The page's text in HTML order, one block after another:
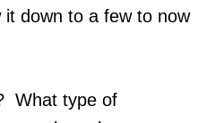
down to a few to now
What type of